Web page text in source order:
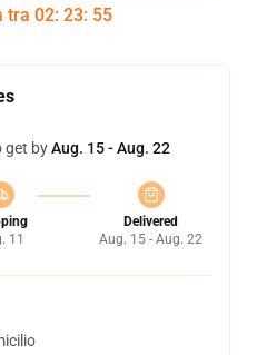
tra 02: 23: 54
get byAug. 15 - Aug. 22
11
Delivered
Aug. 15 - Aug. 22